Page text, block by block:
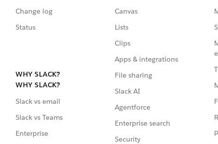
Change log
Status
WHY SLACK?
WHY SLACK?
Slack vs email
Slack vs Teams
Enterprise
Canvas
Lists
Clips
Apps & integrations
File sharing
Slack AI
Agentforce
Enterprise search
Security